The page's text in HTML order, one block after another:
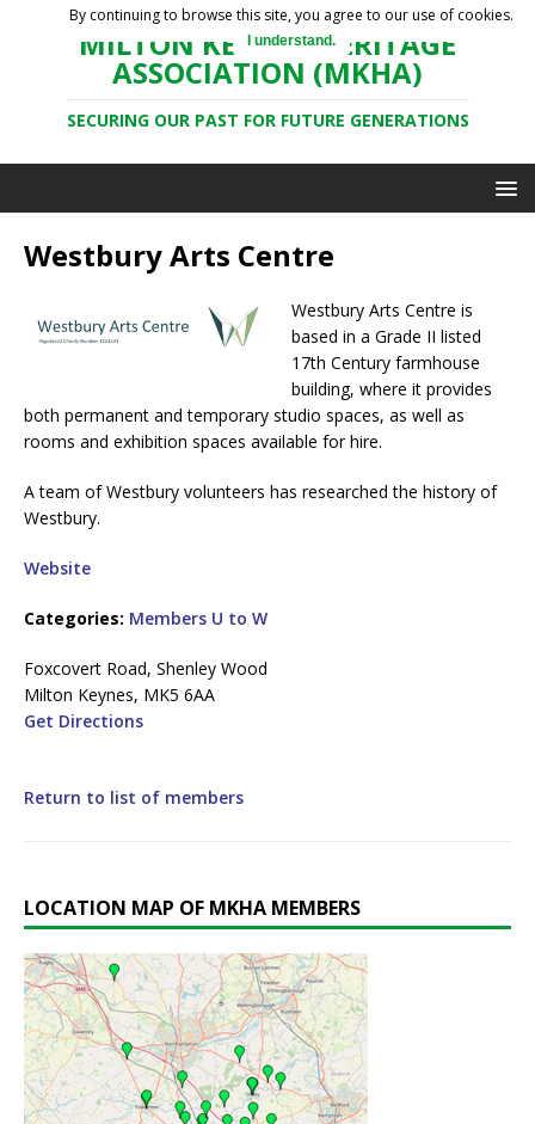
MILTON KEYNES HERITAGE
ASSOCIATION (MKHA)
SECURING OUR PAST FOR FUTURE GENERATIONS
Westbury Arts Centre
Westbury Arts Centre is
based in a Grade II listed
17th Century farmhouse
building, where it provides
both permanent and temporary studio spaces, as well as
rooms and exhibition spaces available for hire.
A team of Westbury volunteers has researched the history of
Westbury.
Website
Categories: Members U to W
Foxcovert Road, Shenley Wood
Milton Keynes, MK5 6AA
Get Directions
Return to list of members
LOCATION MAP OF MKHA MEMBERS
By continuing to browse this site, you agree to our use of cookies.
I understand.